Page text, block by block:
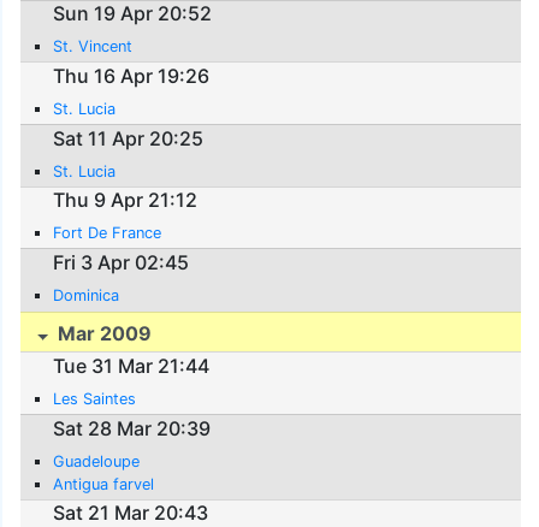
Sun 19 Apr 20:52
St. Vincent
Thu 16 Apr 19:26
St. Lucia
Sat 11 Apr 20:25
St. Lucia
Thu 9 Apr 21:12
Fort De France
Fri 3 Apr 02:45
Dominica
Mar 2009
Tue 31 Mar 21:44
Les Saintes
Sat 28 Mar 20:39
Guadeloupe
Antigua farvel
Sat 21 Mar 20:43